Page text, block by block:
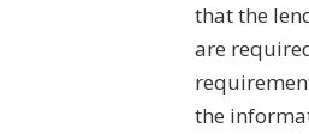
that the
are
the